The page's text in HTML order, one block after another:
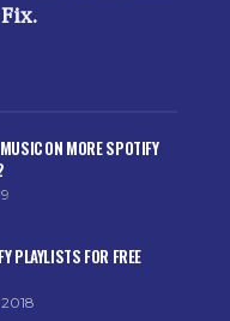
.
ON MORE SPOTIFY
PLAYLISTS FOR FREE